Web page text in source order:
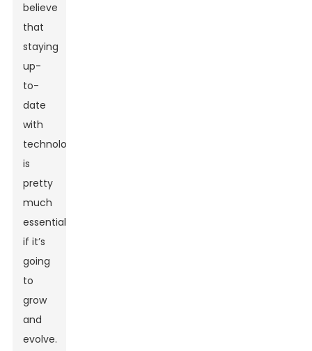
believe
that
staying
up-
to-
date
with
technology
is
pretty
much
essential
if it’s
going
to
grow
and
evolve.